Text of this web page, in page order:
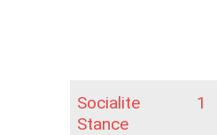
Socialite
Stance
1